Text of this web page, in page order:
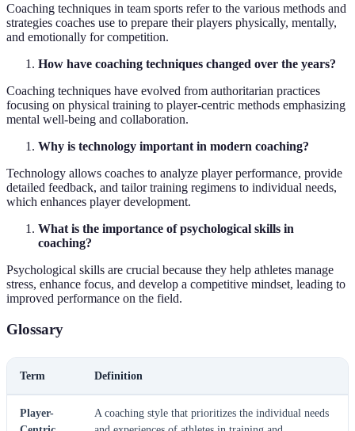
Coaching techniques in team sports refer to the various methods and
strategies coaches use to prepare their players physically, mentally,
and emotionally for competition.
How have coaching techniques changed over the years?
Coaching techniques have evolved from authoritarian practices
focusing on physical training to player-centric methods emphasizing
mental well-being and collaboration.
Why is technology important in modern coaching?
Technology allows coaches to analyze player performance, provide
detailed feedback, and tailor training regimens to individual needs,
which enhances player development.
What is the importance of psychological skills in
coaching?
Psychological skills are crucial because they help athletes manage
stress, enhance focus, and develop a competitive mindset, leading to
improved performance on the field.
Glossary
Term Definition
Player-
A coaching style that prioritizes the individual needs